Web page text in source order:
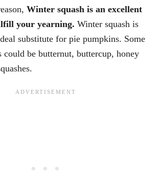
Winter squash is an excellent
your yearning. Winter squash is
substitute for pie pumpkins. Some
could be butternut, buttercup, honey